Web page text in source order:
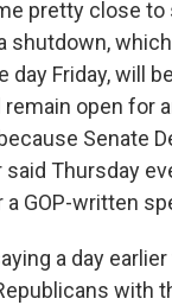
pretty close to
shutdown,
day Friday, will
open for
Senate
Thursday
GOP-written
a day
with